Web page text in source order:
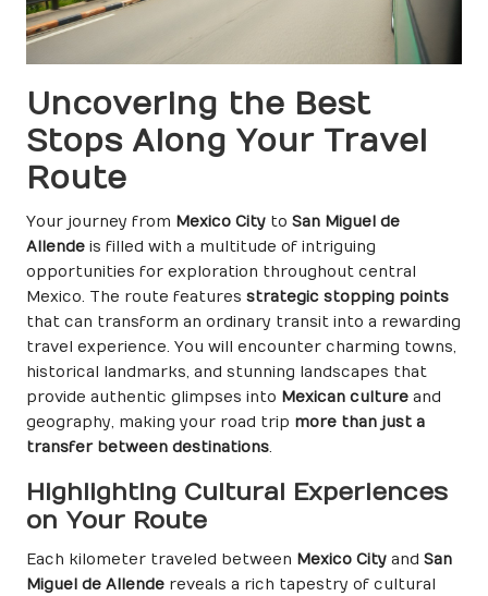
Uncovering the Best
Stops Along Your Travel
Route
Your journey from Mexico City to San Miguel de
Allende is filled with a multitude of intriguing
opportunities for exploration throughout central
Mexico. The route features strategic stopping points
that can transform an ordinary transit into a rewarding
travel experience. You will encounter charming towns,
historical landmarks, and stunning landscapes that
provide authentic glimpses into Mexican culture and
geography, making your road trip more than just a
transfer between destinations.
Highlighting Cultural Experiences
on Your Route
Each kilometer traveled between Mexico City and San
Miguel de Allende reveals a rich tapestry of cultural